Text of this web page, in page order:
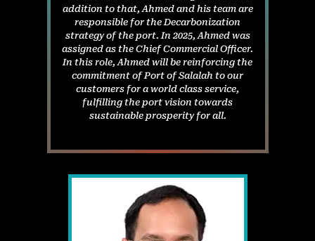
addition to that, Ahmed and his team are
responsible for the Decarbonization
strategy of the port. In 2025, Ahmed was
assigned as the Chief Commercial Officer.
In this role, Ahmed will be reinforcing the
commitment of Port of Salalah to our
customers for a world class service,
fulfilling the port vision towards
sustainable prosperity for all.